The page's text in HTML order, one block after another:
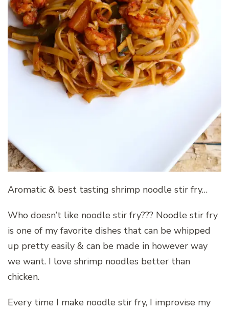
Aromatic & best tasting shrimp noodle stir fry…
Who doesn’t like noodle stir fry??? Noodle stir fry
is one of my favorite dishes that can be whipped
up pretty easily & can be made in however way
we want. I love shrimp noodles better than
chicken.
Every time I make noodle stir fry, I improvise my